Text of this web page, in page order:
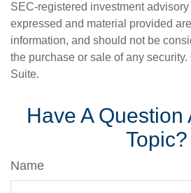
SEC-registered investment
expressed and material provided
information, and should not be
the purchase or sale of any
Suite.
Have A Question
Topic?
Name